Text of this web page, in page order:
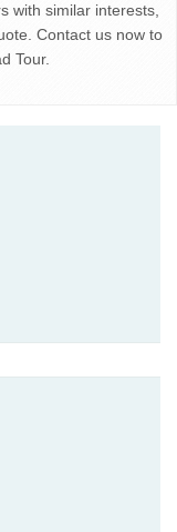
with similar interests,
Contact us now to
Tour.